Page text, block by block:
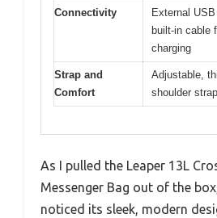
Connectivity
External
built-in cable
charging
Strap and
Comfort
Adjustable,
shoulder
As I pulled the Leaper 13L
Messenger Bag out of the
noticed its sleek, modern